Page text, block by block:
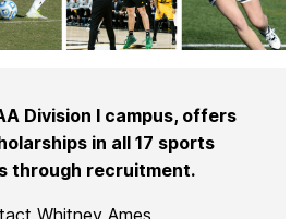
Division I campus, offers
in all 17 sports
through recruitment.